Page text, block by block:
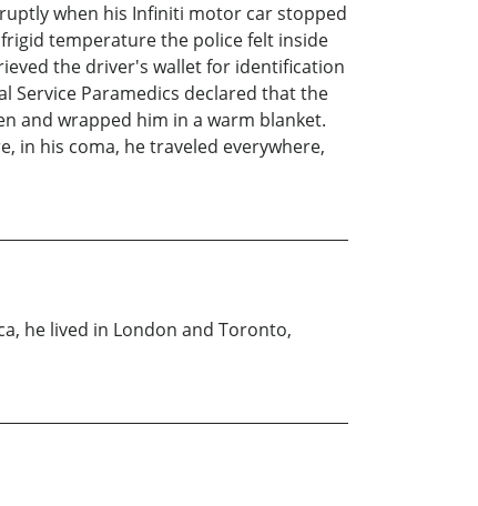
when his Infiniti motor car stopped
temperature the police felt inside
the driver's wallet for identification
Service Paramedics declared that the
and wrapped him in a warm blanket.
in his coma, he traveled everywhere,
he lived in London and Toronto,